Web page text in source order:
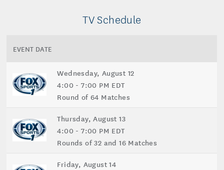
TV Schedule
EVENT DATE
Wednesday, August 12
4:00 - 7:00 PM EDT
Round of 64 Matches
Thursday, August 13
4:00 - 7:00 PM EDT
Rounds of 32 and 16 Matches
Friday, August 14